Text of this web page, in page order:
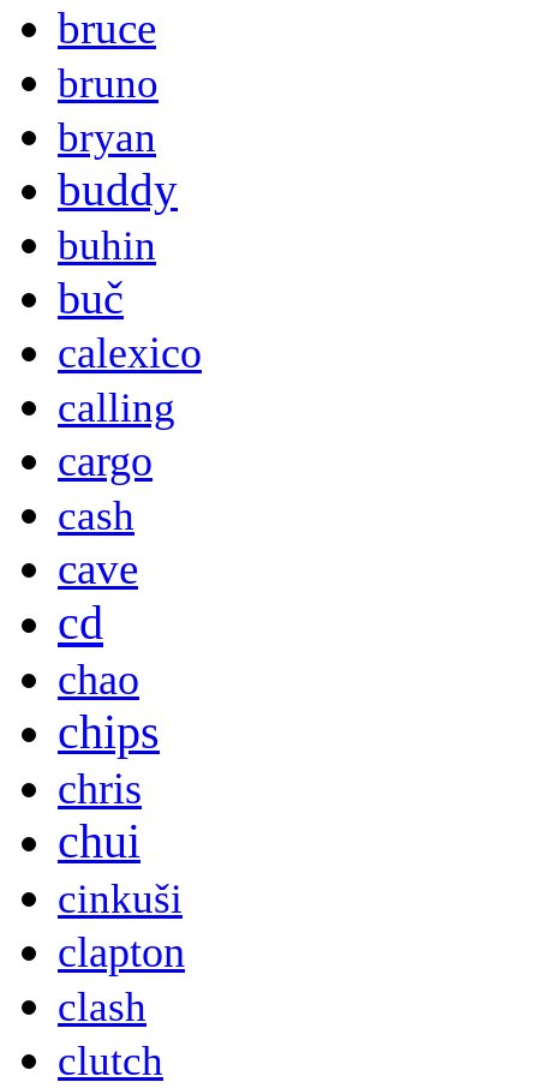
bruce
bruno
bryan
buddy
buhin
buč
calexico
calling
cargo
cash
cave
cd
chao
chips
chris
chui
cinkuši
clapton
clash
clutch